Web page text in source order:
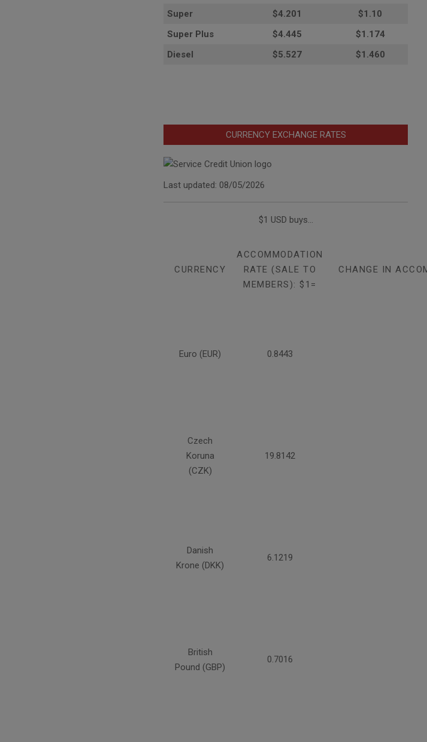
Super
$4.201
$1.10
Super Plus
$4.445
$1.174
Diesel
$5.527 $1.460
CURRENCY EXCHANGE RATES
Last updated: 08/05/2026
$1 USD buys...
CURRENCY
ACCOMMODATION
RATE (SALE TO
MEMBERS): $1=
CHANGE IN
Euro (EUR) 0.8443
Czech
Koruna
(CZK)
19.8142
Danish
Krone (DKK)
6.1219
British
Pound (GBP)
0.7016